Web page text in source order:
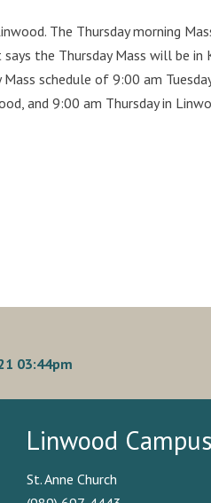
The Thursday morning
the Thursday Mass will be in
schedule of 9:00 am
and 9:00 am Thursday in
03:44pm
Linwood Campus
St. Anne Church